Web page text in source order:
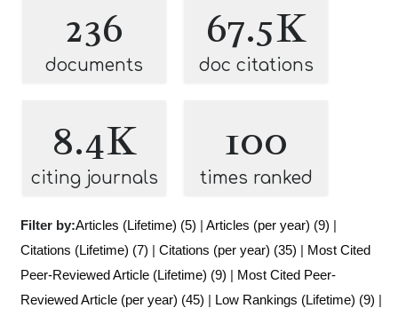
236
documents
67.5K
doc citations
8.4K
citing journals
100
times ranked
Filter by:Articles (Lifetime) (5) | Articles (per year) (9) |
Citations (Lifetime) (7) | Citations (per year) (35) | Most Cited
Peer-Reviewed Article (Lifetime) (9) | Most Cited Peer-
Reviewed Article (per year) (45) | Low Rankings (Lifetime) (9) |